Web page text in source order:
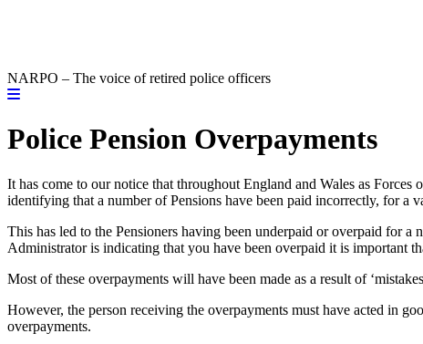
NARPO – The voice of retired police officers
Police Pension Overpayments
It has come to our notice that throughout England and Wales as
identifying that a number of Pensions have been paid incorrectly, for a
This has led to the Pensioners having been underpaid or overpaid for
Administrator is indicating that you have been overpaid it is important
Most of these overpayments will have been made as a result of
However, the person receiving the overpayments must have acted in
overpayments.